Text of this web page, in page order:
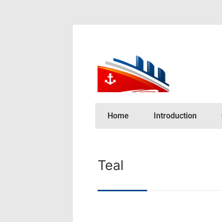
Home Introduction
Teal